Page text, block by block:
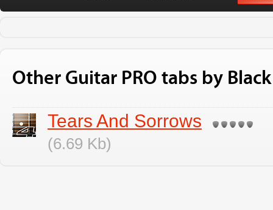
Other Guitar PRO tabs by
Tears And Sorrows
(6.69 Kb)